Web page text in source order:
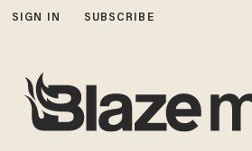
SIGN IN SUBSCRIBE